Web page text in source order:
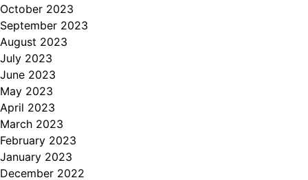
October 2023
September 2023
August 2023
July 2023
June 2023
May 2023
April 2023
March 2023
February 2023
January 2023
December 2022